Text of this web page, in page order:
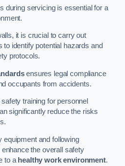
during servicing is essential for a
it is crucial to carry out
identify potential hazards and
protocols.
ensures legal compliance
occupants from accidents.
training for personnel
significantly reduce the risks
equipment and following
the overall safety
to a healthy work environment.